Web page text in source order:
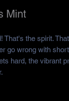
Mint
That's the spirit.
go wrong with
hard, the vibrant